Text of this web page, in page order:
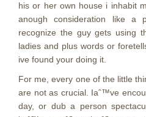
his or her own house i inhabit
anough consideration like a
recognize the guy gets using
ladies and plus words or
ive found your doing it.
For me, every one of the little
are not as crucial. Iaˆ™ve
day, or dub a person